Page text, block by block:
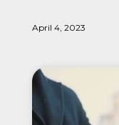
April 4, 2023